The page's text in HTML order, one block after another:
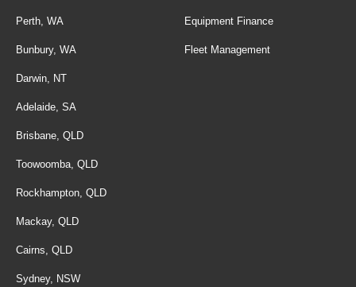
Perth, WA
Bunbury, WA
Darwin, NT
Adelaide, SA
Brisbane, QLD
Toowoomba, QLD
Rockhampton, QLD
Mackay, QLD
Cairns, QLD
Sydney, NSW
Equipment Finance
Fleet Management